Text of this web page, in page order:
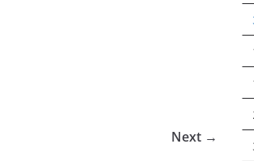
Next →